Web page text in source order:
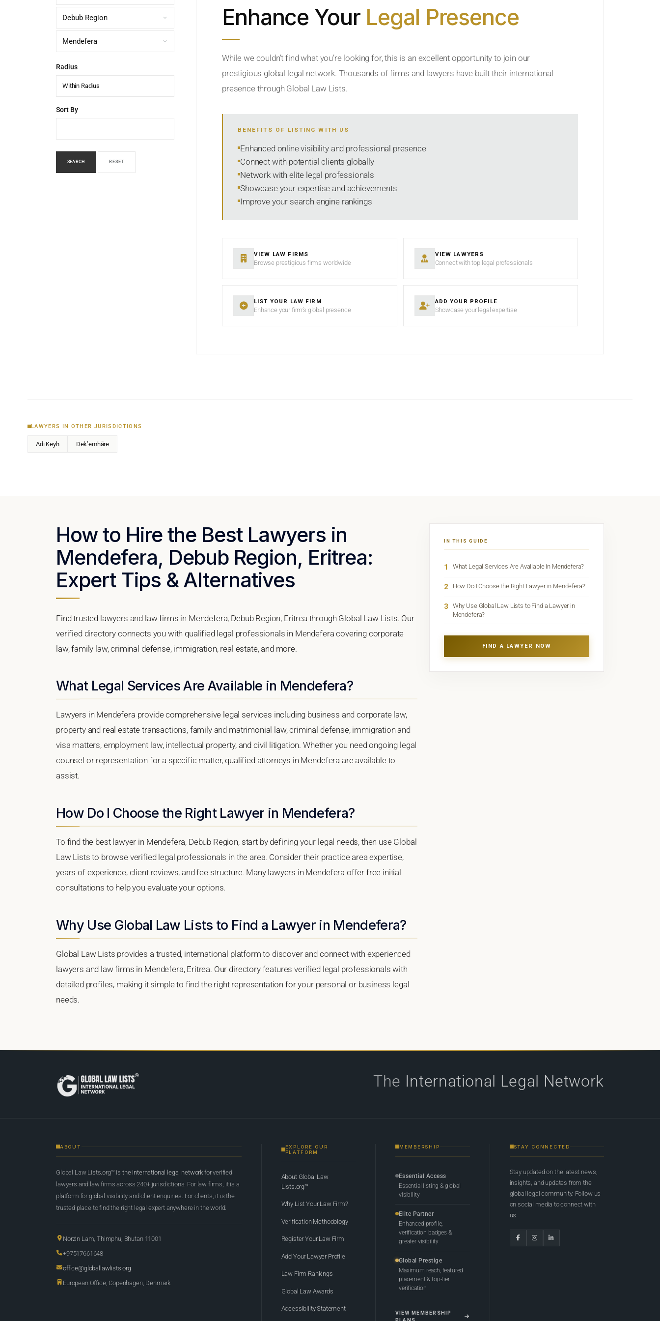
Radius
Within Radius
Sort By
SEARCH RESET
Enhance Your Legal Presence
While we couldn’t find what you’re looking for, this is an excellent opportunity to join our
prestigious global legal network. Thousands of firms and lawyers have built their international
presence through Global Law Lists.
BENEFITS OF LISTING WITH US
Enhanced online visibility and professional presence
Connect with potential clients globally
Network with elite legal professionals
Showcase your expertise and achievements
Improve your search engine rankings
VIEW LAW FIRMS
Browse prestigious firms worldwide
VIEW LAWYERS
Connect with top legal professionals
LIST YOUR LAW FIRM
Enhance your firm’s global presence
ADD YOUR PROFILE
Showcase your legal expertise
LAWYERS IN OTHER JURISDICTIONS
Adi Keyh Dek’emhāre
How to Hire the Best Lawyers in
Mendefera, Debub Region, Eritrea:
Expert Tips & Alternatives
Find trusted lawyers and law firms in Mendefera, Debub Region, Eritrea through Global Law Lists. Our
verified directory connects you with qualified legal professionals in Mendefera covering corporate
law, family law, criminal defense, immigration, real estate, and more.
What Legal Services Are Available in Mendefera?
Lawyers in Mendefera provide comprehensive legal services including business and corporate law,
property and real estate transactions, family and matrimonial law, criminal defense, immigration and
visa matters, employment law, intellectual property, and civil litigation. Whether you need ongoing legal
counsel or representation for a specific matter, qualified attorneys in Mendefera are available to
assist.
How Do I Choose the Right Lawyer in Mendefera?
To find the best lawyer in Mendefera, Debub Region, start by defining your legal needs, then use Global
Law Lists to browse verified legal professionals in the area. Consider their practice area expertise,
years of experience, client reviews, and fee structure. Many lawyers in Mendefera offer free initial
consultations to help you evaluate your options.
Why Use Global Law Lists to Find a Lawyer in Mendefera?
Global Law Lists provides a trusted, international platform to discover and connect with experienced
lawyers and law firms in Mendefera, Eritrea. Our directory features verified legal professionals with
detailed profiles, making it simple to find the right representation for your personal or business legal
needs.
IN THIS GUIDE
1 What Legal Services Are Available in Mendefera?
2 How Do I Choose the Right Lawyer in Mendefera?
3
Why Use Global Law Lists to Find a Lawyer in
Mendefera?
FIND A LAWYER NOW
The International Legal Network
ABOUT
Global Law Lists.org™ is the international legal network for verified
lawyers and law firms across 240+ jurisdictions. For law firms, it is a
platform for global visibility and client enquiries. For clients, it is the
trusted place to find the right legal expert anywhere in the world.
Norzin Lam, Thimphu, Bhutan 11001
+97517661648
office@globallawlists.org
European Office, Copenhagen, Denmark
EXPLORE OUR
PLATFORM
About Global Law
Lists.org™
Why List Your Law Firm?
Verification Methodology
Register Your Law Firm
Add Your Lawyer Profile
Law Firm Rankings
Global Law Awards
Accessibility Statement
MEMBERSHIP
Essential Access
Essential listing & global
visibility
Elite Partner
Enhanced profile,
verification badges &
greater visibility
Global Prestige
Maximum reach, featured
placement & top-tier
verification
VIEW MEMBERSHIP
STAY CONNECTED
Stay updated on the latest news,
insights, and updates from the
global legal community. Follow us
on social media to connect with
us.